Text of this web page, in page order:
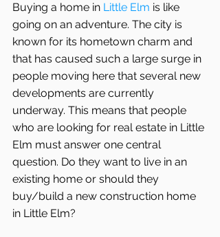
Buying a home in Little Elm is like
going on an adventure. The city is
known for its hometown charm and
that has caused such a large surge in
people moving here that several new
developments are currently
underway. This means that people
who are looking for real estate in Little
Elm must answer one central
question. Do they want to live in an
existing home or should they
buy/build a new construction home
in Little Elm?